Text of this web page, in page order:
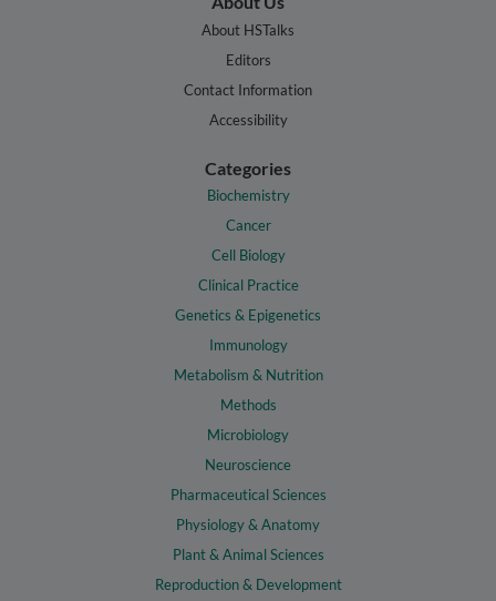
About HSTalks
Editors
Contact Information
Accessibility
Categories
Biochemistry
Cancer
Cell Biology
Clinical Practice
Genetics & Epigenetics
Immunology
Metabolism & Nutrition
Methods
Microbiology
Neuroscience
Pharmaceutical Sciences
Physiology & Anatomy
Plant & Animal Sciences
Reproduction & Development